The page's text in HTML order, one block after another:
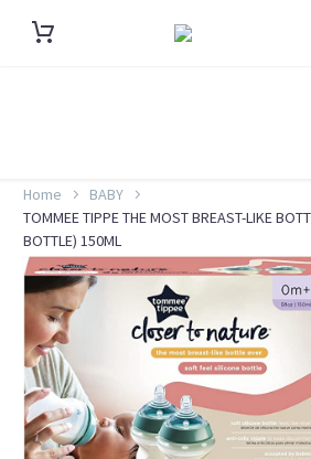
Home
BABY
TOMMEE TIPPE THE MOST BREAST-LIKE
BOTTLE) 150ML